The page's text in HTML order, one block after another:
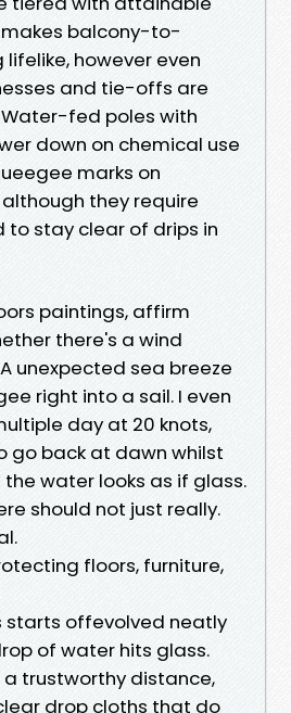
makes balcony-to-
however even
and tie-offs are
fed poles with
down on chemical use
marks on
they require
to stay clear of drips in
paintings, affirm
there's a wind
unexpected sea breeze
right into a sail. I even
day at 20 knots,
go back at dawn whilst
water looks as if glass.
should not just really.
floors, furniture,
starts offevolved neatly
of water hits glass.
a trustworthy distance,
drop cloths that do